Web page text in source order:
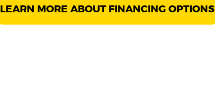
LEARN MORE ABOUT FINANCING OPTIONS